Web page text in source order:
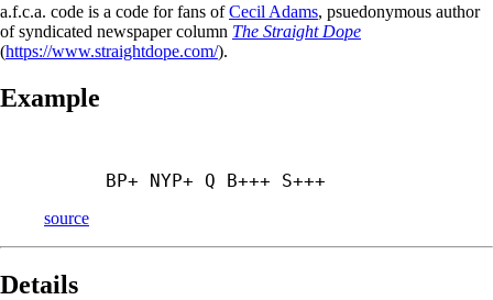
a.f.c.a. code is a code for fans ofCecil Adams, psuedonymous author
of syndicated newspaper column The Straight Dope
(https://www.straightdope.com/).
Example
BP+ NYP+ Q B+++ S+++
source
Details